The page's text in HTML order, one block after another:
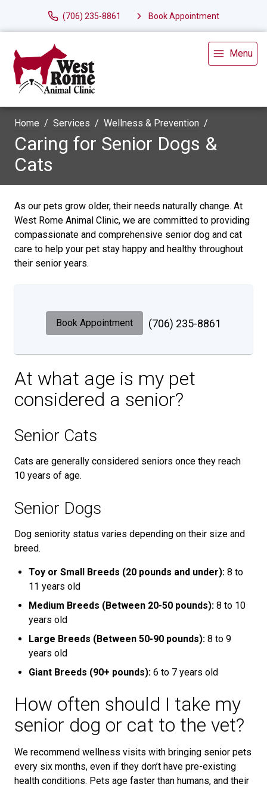
(706) 235-8861 Book Appointment
Menu
Home Services Wellness & Prevention
Caring for Senior Dogs &
Cats
As our pets grow older, their needs naturally change. At
West Rome Animal Clinic, we are committed to providing
compassionate and comprehensive senior dog and cat
care to help your pet stay happy and healthy throughout
their senior years.
Book Appointment (706) 235-8861
At what age is my pet
considered a senior?
Senior Cats
Cats are generally considered seniors once they reach
10 years of age.
Senior Dogs
Dog seniority status varies depending on their size and
breed.
Toy or Small Breeds (20 pounds and under): 8 to
11 years old
Medium Breeds (Between 20-50 pounds): 8 to 10
years old
Large Breeds (Between 50-90 pounds): 8 to 9
years old
Giant Breeds (90+ pounds): 6 to 7 years old
How often should I take my
senior dog or cat to the vet?
We recommend wellness visits with bringing senior pets
every six months, even if they don’t have pre-existing
health conditions. Pets age faster than humans, and their